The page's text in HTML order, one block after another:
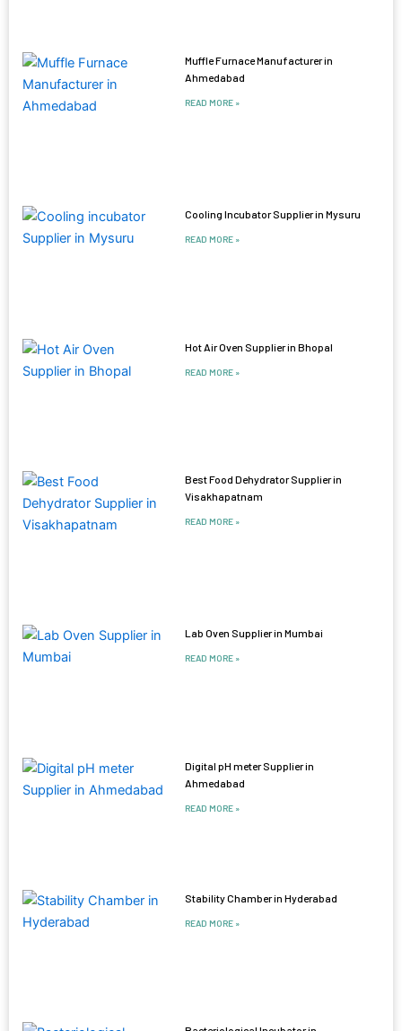
Muffle Furnace Manufacturer in
Ahmedabad
READ MORE »
Cooling Incubator Supplier in Mysuru
READ MORE »
Hot Air Oven Supplier in Bhopal
READ MORE »
Best Food Dehydrator Supplier in
Visakhapatnam
READ MORE »
Lab Oven Supplier in Mumbai
READ MORE »
Digital pH meter Supplier in
Ahmedabad
READ MORE »
Stability Chamber in Hyderabad
READ MORE »